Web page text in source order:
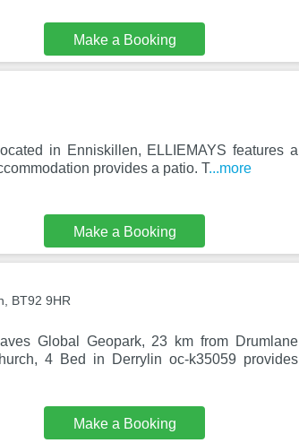
Make a Booking
in Enniskillen, ELLIEMAYS features a
provides a patio. T...more
Make a Booking
BT92 9HR
Global Geopark, 23 km from Drumlane
4 Bed in Derrylin oc-k35059 provides
Make a Booking